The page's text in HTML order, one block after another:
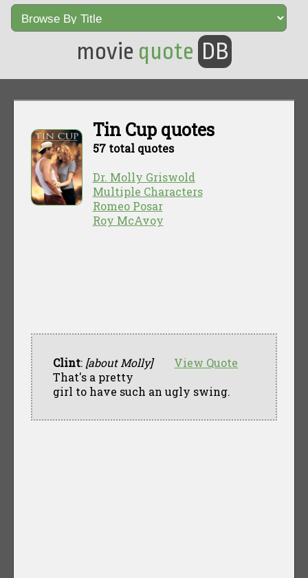
movie quote DB
Tin Cup quotes
57 total quotes
Dr. Molly Griswold
Multiple Characters
Romeo Posar
Roy McAvoy
View Quote
Clint: [about Molly]
That's a pretty
girl to have such an ugly swing.